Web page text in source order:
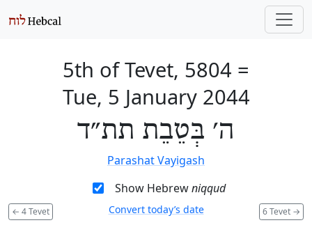
5th of Tevet, 5804 =
Tue, 5 January 2044
ה׳ בְּטֵבֵת תת״ד
Parashat Vayigash
Show Hebrewniqqud
← 4 Tevet 6 Tevet →
Convert today’s date